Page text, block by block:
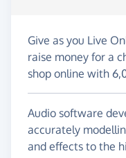
Give as you Live
raise money for a
shop online with
Audio software
accurately
and effects to the